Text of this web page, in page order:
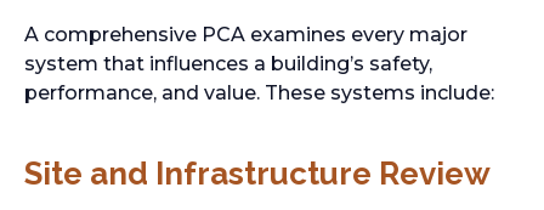
A comprehensive PCA examines every major
system that influences a building’s safety,
performance, and value. These systems include:
Site and Infrastructure Review